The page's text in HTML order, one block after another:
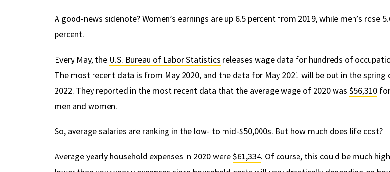
A good-news sidenote? Women’s earnings are up 6.5 percent from 2019, while men’s rose
percent.
Every May, the U.S. Bureau of Labor Statistics releases wage data for hundreds of
The most recent data is from May 2020, and the data for May 2021 will be out in the spring
2022. They reported in the most recent data that the average wage of 2020 was $56,310
men and women.
So, average salaries are ranking in the low- to mid-$50,000s. But how much does life cost?
Average yearly household expenses in 2020 were$61,334. Of course, this could be much